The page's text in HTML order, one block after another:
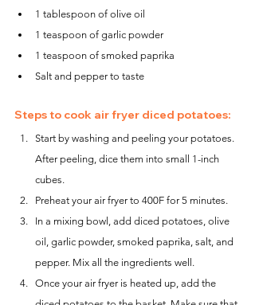
1 tablespoon of olive oil
1 teaspoon of garlic powder
1 teaspoon of smoked paprika
Salt and pepper to taste
Steps to cook air fryer diced potatoes:
Start by washing and peeling your potatoes.
After peeling, dice them into small 1-inch
cubes.
Preheat your air fryer to 400F for 5 minutes.
In a mixing bowl, add diced potatoes, olive
oil, garlic powder, smoked paprika, salt, and
pepper. Mix all the ingredients well.
Once your air fryer is heated up, add the